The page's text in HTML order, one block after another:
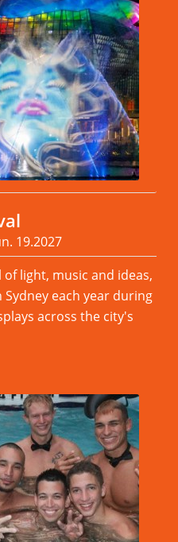
19.2027
of light, music and ideas,
Sydney each year during
across the city's